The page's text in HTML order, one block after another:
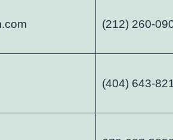
(212) 260-
(404) 643-